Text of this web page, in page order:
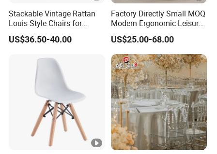
Stackable Vintage Rattan
Louis Style Chairs for
Weddings (ZG16-023)
US$36.50-40.00
Factory Directly Small MOQ
Modern Ergonomic Leisure
Living Room Dining Chair
US$25.00-68.00